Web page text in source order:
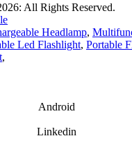
All Rights Reserved.
Headlamp,
Led Flashlight, Portable
,
Android
Linkedin